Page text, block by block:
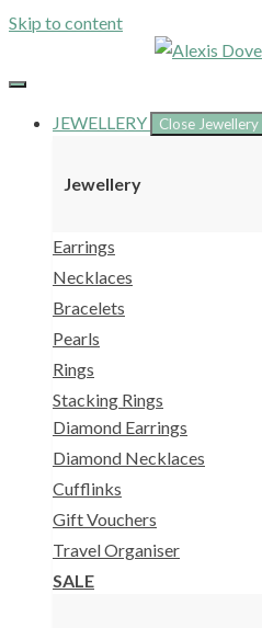
Skip to content
JEWELLERY Close Jewellery
Jewellery
Earrings
Necklaces
Bracelets
Pearls
Rings
Stacking Rings
Diamond Earrings
Diamond Necklaces
Cufflinks
Gift Vouchers
Travel Organiser
SALE